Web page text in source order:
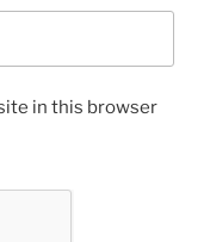
in this browser